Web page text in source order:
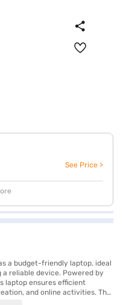
See Price >
a budget-friendly laptop, ideal
reliable device. Powered by
laptop ensures efficient
and online activities. The